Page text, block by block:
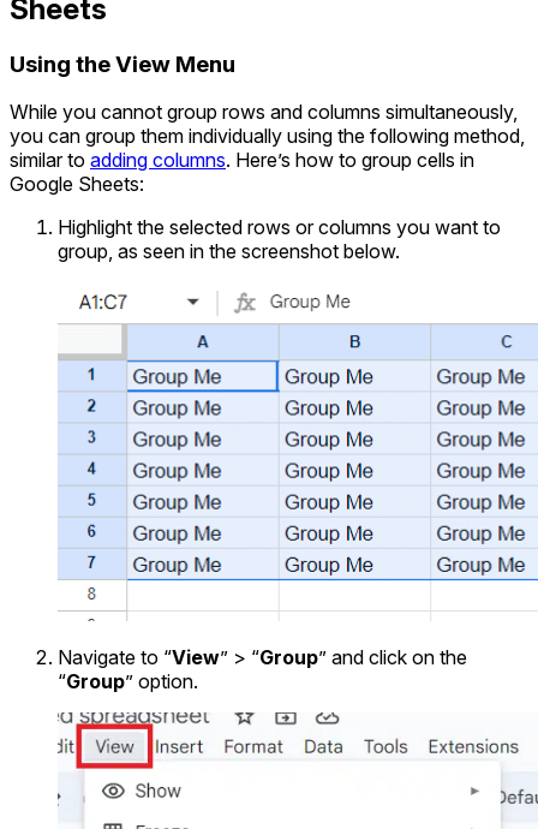
Sheets
Using the View Menu
While you cannot group rows and columns simultaneously,
you can group them individually using the following method,
similar to adding columns. Here’s how to group cells in
Google Sheets:
Highlight the selected rows or columns you want to
group, as seen in the screenshot below.
Navigate to “View” > “Group” and click on the
“Group” option.